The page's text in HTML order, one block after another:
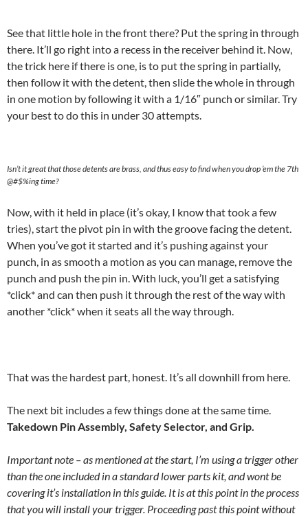
See that little hole in the front there? Put the spring in through
there. It’ll go right into a recess in the receiver behind it. Now,
the trick here if there is one, is to put the spring in partially,
then follow it with the detent, then slide the whole in through
in one motion by following it with a 1/16″ punch or similar. Try
your best to do this in under 30 attempts.
Isn’t it great that those detents are brass, and thus easy to find when you drop ’em the 7th
@#$%ing time?
Now, with it held in place (it’s okay, I know that took a few
tries), start the pivot pin in with the groove facing the detent.
When you’ve got it started and it’s pushing against your
punch, in as smooth a motion as you can manage, remove the
punch and push the pin in. With luck, you’ll get a satisfying
*click* and can then push it through the rest of the way with
another *click* when it seats all the way through.
That was the hardest part, honest. It’s all downhill from here.
The next bit includes a few things done at the same time.
Takedown Pin Assembly, Safety Selector, and Grip.
Important note – as mentioned at the start, I’m using a trigger other
than the one included in a standard lower parts kit, and wont be
covering it’s installation in this guide. It is at this point in the process
that you will install your trigger. Proceeding past this point without